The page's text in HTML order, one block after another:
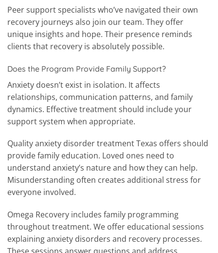
Peer support specialists who’ve navigated their own
recovery journeys also join our team. They offer
unique insights and hope. Their presence reminds
clients that recovery is absolutely possible.
Does the Program Provide Family Support?
Anxiety doesn’t exist in isolation. It affects
relationships, communication patterns, and family
dynamics. Effective treatment should include your
support system when appropriate.
Quality anxiety disorder treatment Texas offers should
provide family education. Loved ones need to
understand anxiety’s nature and how they can help.
Misunderstanding often creates additional stress for
everyone involved.
Omega Recovery includes family programming
throughout treatment. We offer educational sessions
explaining anxiety disorders and recovery processes.